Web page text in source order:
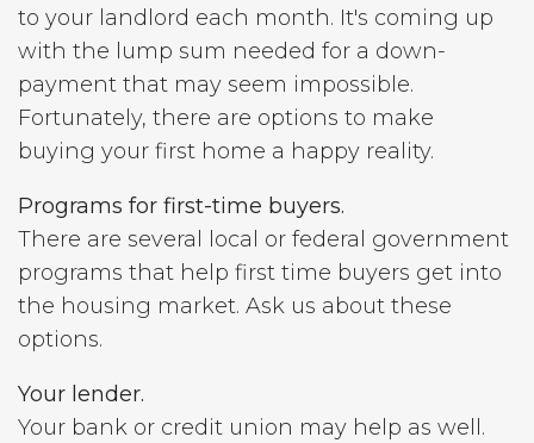
to your landlord each month. It's coming up
with the lump sum needed for a down-
payment that may seem impossible.
Fortunately, there are options to make
buying your first home a happy reality.
Programs for first-time buyers.
There are several local or federal government
programs that help first time buyers get into
the housing market. Ask us about these
options.
Your lender.
Your bank or credit union may help as well.